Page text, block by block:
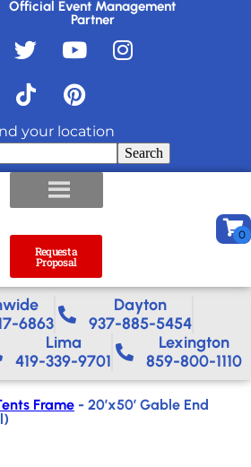
Official Event Management
Partner
your location
Search
Request a
Proposal
6863
Dayton
937-885-5454
Lima
419-339-9701
Lexington
859-800-1110
Frame - 20’x50′ Gable End